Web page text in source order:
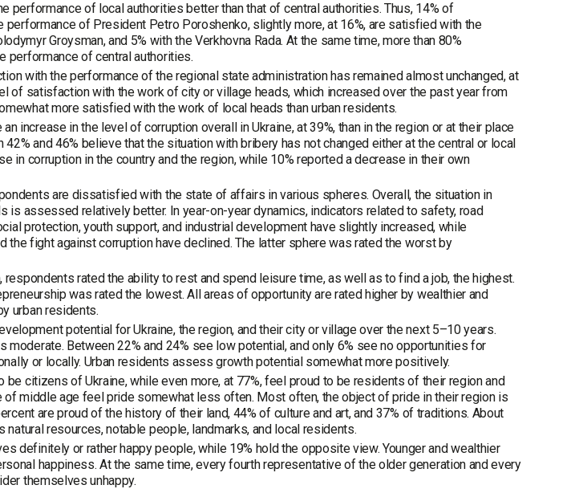
performance of local authorities better than that of central authorities. Thus, 14% of
of President Petro Poroshenko, slightly more, at 16%, are satisfied with the
Groysman, and 5% with the Verkhovna Rada. At the same time, more than 80%
of central authorities.
with the performance of the regional state administration has remained almost unchanged, at
of satisfaction with the work of city or village heads, which increased over the past year from
more satisfied with the work of local heads than urban residents.
increase in the level of corruption overall in Ukraine, at 39%, than in the region or at their place
and 46% believe that the situation with bribery has not changed either at the central or local
in corruption in the country and the region, while 10% reported a decrease in their own
are dissatisfied with the state of affairs in various spheres. Overall, the situation in
is assessed relatively better. In year-on-year dynamics, indicators related to safety, road
protection, youth support, and industrial development have slightly increased, while
the fight against corruption have declined. The latter sphere was rated the worst by
rated the ability to rest and spend leisure time, as well as to find a job, the highest.
was rated the lowest. All areas of opportunity are rated higher by wealthier and
urban residents.
potential for Ukraine, the region, and their city or village over the next 5–10 years.
moderate. Between 22% and 24% see low potential, and only 6% see no opportunities for
or locally. Urban residents assess growth potential somewhat more positively.
citizens of Ukraine, while even more, at 77%, feel proud to be residents of their region and
of middle age feel pride somewhat less often. Most often, the object of pride in their region is
are proud of the history of their land, 44% of culture and art, and 37% of traditions. About
natural resources, notable people, landmarks, and local residents.
definitely or rather happy people, while 19% hold the opposite view. Younger and wealthier
happiness. At the same time, every fourth representative of the older generation and every
themselves unhappy.